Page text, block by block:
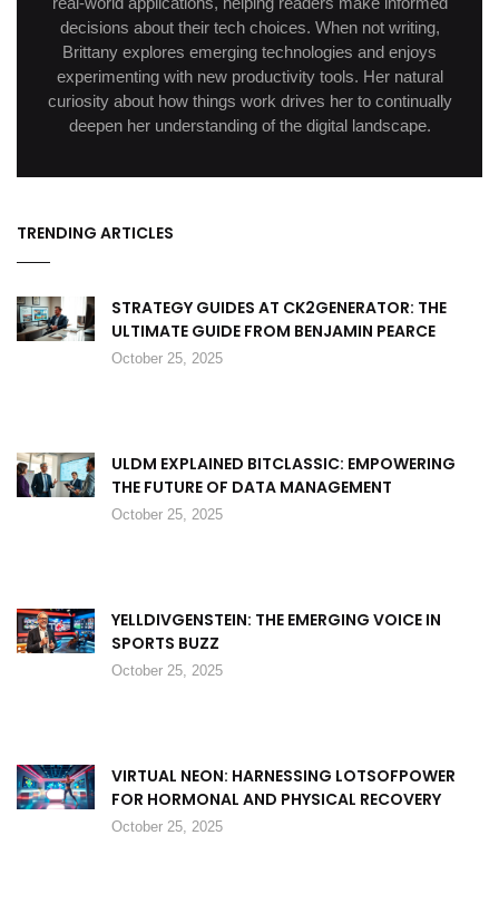
decisions about their tech choices. When not writing,
Brittany explores emerging technologies and enjoys
experimenting with new productivity tools. Her natural
curiosity about how things work drives her to continually
deepen her understanding of the digital landscape.
TRENDING ARTICLES
STRATEGY GUIDES AT CK2GENERATOR: THE
ULTIMATE GUIDE FROM BENJAMIN PEARCE
October 25, 2025
ULDM EXPLAINED BITCLASSIC: EMPOWERING
THE FUTURE OF DATA MANAGEMENT
October 25, 2025
YELLDIVGENSTEIN: THE EMERGING VOICE IN
SPORTS BUZZ
October 25, 2025
VIRTUAL NEON: HARNESSING LOTSOFPOWER
FOR HORMONAL AND PHYSICAL RECOVERY
October 25, 2025